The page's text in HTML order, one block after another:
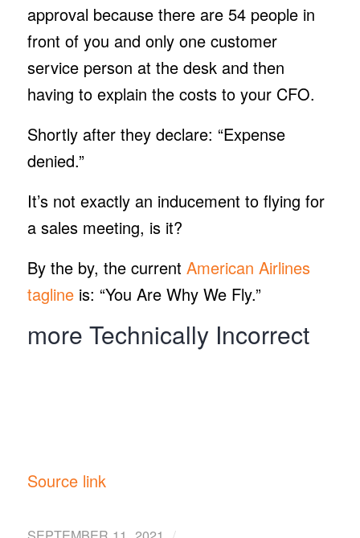
approval because there are 54 people in
front of you and only one customer
service person at the desk and then
having to explain the costs to your CFO.
Shortly after they declare: “Expense
denied.”
It’s not exactly an inducement to flying for
a sales meeting, is it?
By the by, the current American Airlines
taglineis: “You Are Why We Fly.”
more Technically Incorrect
Source link